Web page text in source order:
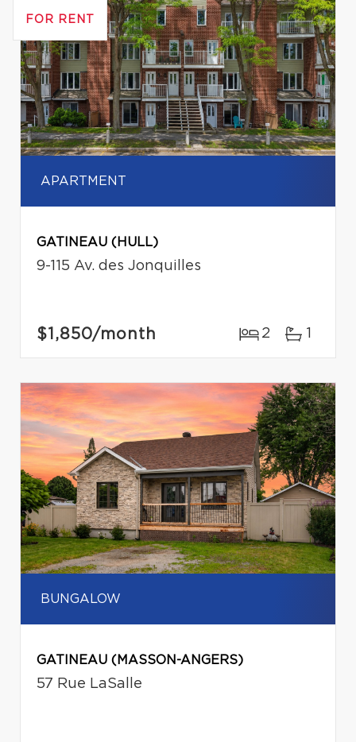
FOR RENT
APARTMENT
GATINEAU (HULL)
9-115 Av. des Jonquilles
$1,850/month 2 1
BUNGALOW
GATINEAU (MASSON-ANGERS)
57 Rue LaSalle